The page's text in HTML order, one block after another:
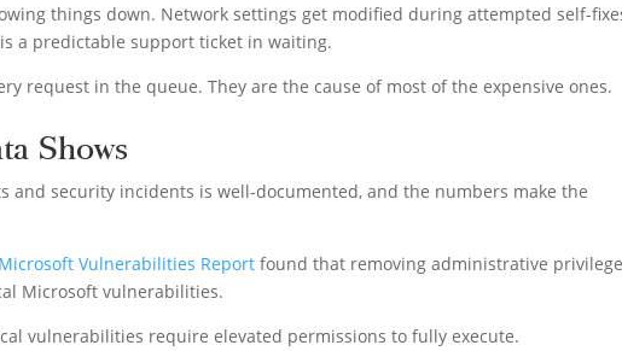
things down. Network settings get modified during attempted self-
a predictable support ticket in waiting.
request in the queue. They are the cause of most of the expensive ones.
Shows
and security incidents is well-documented, and the numbers make the
Vulnerabilities Report found that removing administrative
Microsoft vulnerabilities.
vulnerabilities require elevated permissions to fully execute.